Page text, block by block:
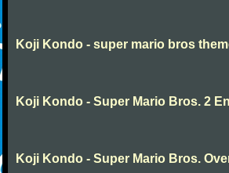
Koji Kondo - super mario bros
Koji Kondo - Super Mario Bros. 2
Koji Kondo - Super Mario Bros.